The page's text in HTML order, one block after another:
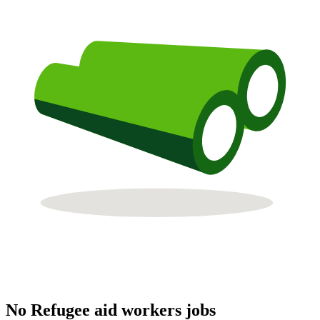
No Refugee aid workers jobs